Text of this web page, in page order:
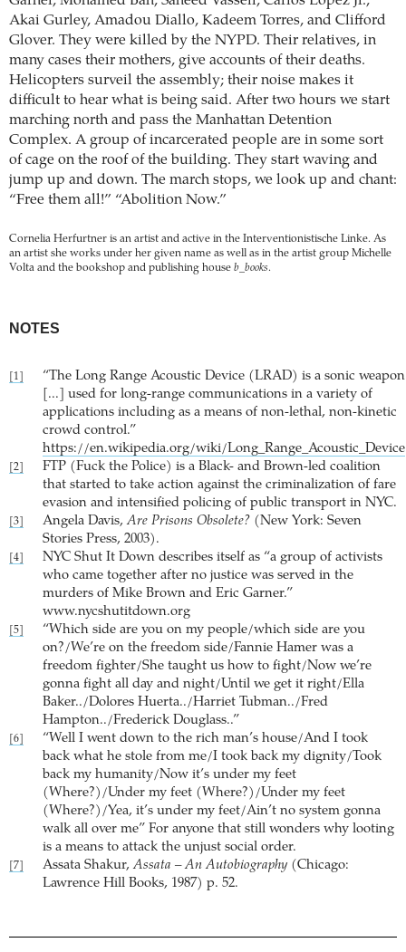
Akai Gurley, Amadou Diallo, Kadeem Torres, and Clifford
Glover. They were killed by the NYPD. Their relatives, in
many cases their mothers, give accounts of their deaths.
Helicopters surveil the assembly; their noise makes it
difficult to hear what is being said. After two hours we start
marching north and pass the Manhattan Detention
Complex. A group of incarcerated people are in some sort
of cage on the roof of the building. They start waving and
jump up and down. The march stops, we look up and chant:
“Free them all!” “Abolition Now.”
Cornelia Herfurtner is an artist and active in the Interventionistische Linke. As
an artist she works under her given name as well as in the artist group Michelle
Volta and the bookshop and publishing house b_books.
NOTES
[1]
“The Long Range Acoustic Device (LRAD) is a sonic weapon
[...] used for long-range communications in a variety of
applications including as a means of non-lethal, non-kinetic
crowd control.”
https://en.wikipedia.org/wiki/Long_Range_Acoustic_Device
[2]
FTP (Fuck the Police) is a Black- and Brown-led coalition
that started to take action against the criminalization of fare
evasion and intensified policing of public transport in NYC.
[3] Angela Davis,Are Prisons Obsolete? (New York: Seven
Stories Press, 2003).
[4]
NYC Shut It Down describes itself as “a group of activists
who came together after no justice was served in the
murders of Mike Brown and Eric Garner.”
www.nycshutitdown.org
[5]
“Which side are you on my people/which side are you
on?/We’re on the freedom side/Fannie Hamer was a
freedom fighter/She taught us how to fight/Now we’re
gonna fight all day and night/Until we get it right/Ella
Baker../Dolores Huerta../Harriet Tubman../Fred
Hampton../Frederick Douglass..”
[6]
“Well I went down to the rich man’s house/And I took
back what he stole from me/I took back my dignity/Took
back my humanity/Now it’s under my feet
(Where?)/Under my feet (Where?)/Under my feet
(Where?)/Yea, it’s under my feet/Ain’t no system gonna
walk all over me” For anyone that still wonders why looting
is a means to attack the unjust social order.
[7] Assata Shakur,Assata – An Autobiography (Chicago:
Lawrence Hill Books, 1987) p. 52.